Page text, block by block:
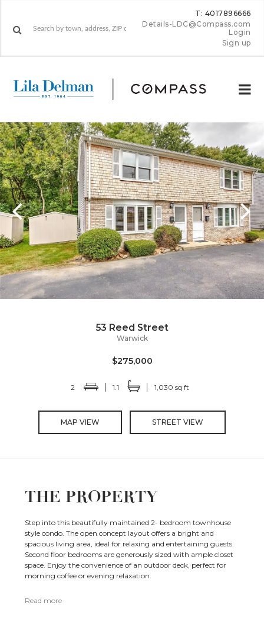
T: 4017896666
Details-LDC@Compass.com
Login
Sign up
53 Reed Street
Warwick
$275,000
2 1.1 1,030 sq ft
MAP VIEW STREET VIEW
THE PROPERTY
Step into this beautifully maintained 2- bedroom townhouse
style condo. The open concept layout offers a bright and
spacious living area, ideal for relaxing and entertaining guests.
Second floor bedrooms are generously sized with ample closet
space. Enjoy the convenience of an outdoor deck, perfect for
morning coffee or evening relaxation.
Read more